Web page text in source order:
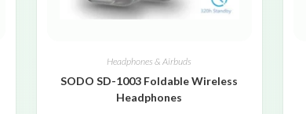
Headphones & Airbuds
SODO SD-1003 Foldable Wireless
Headphones